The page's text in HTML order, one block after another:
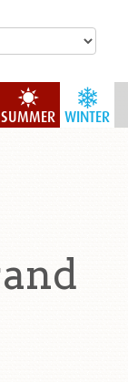
WINTER
SUMMER